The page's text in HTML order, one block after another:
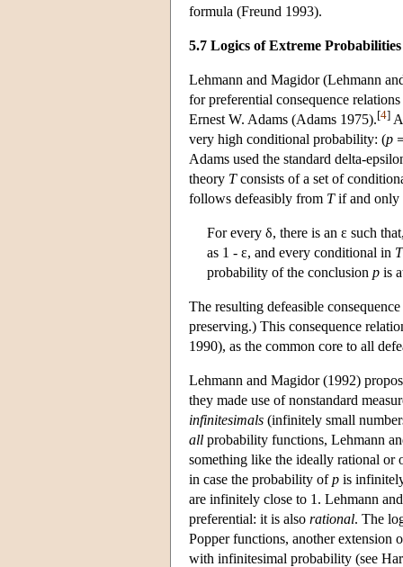
formula (Freund 1993).
5.7 Logics of Extreme Probabilities
Lehmann and Magidor (Lehmann
for preferential consequence
Ernest W. Adams (Adams 1975).[4]
very high conditional probability: (p
Adams used the standard delta-
theory Tconsists of a set of
follows defeasibly from Tif and only
For every δ, there is an ε such
as 1 - ε, and every conditional in T
probability of the conclusion p is
The resulting defeasible
preserving.) This consequence
1990), as the common core to all
Lehmann and Magidor (1992)
they made use of nonstandard
infinitesimals (infinitely small
all probability functions, Lehmann
something like the ideally rational
in case the probability ofp is
are infinitely close to 1. Lehmann
preferential: it is also rational. The
Popper functions, another extension
with infinitesimal probability (see